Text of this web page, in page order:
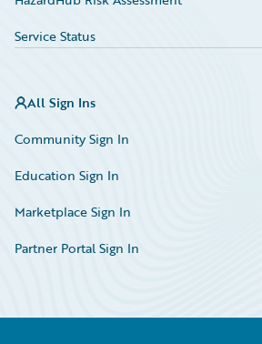
Service Status
All Sign Ins
Community Sign In
Education Sign In
Marketplace Sign In
Partner Portal Sign In